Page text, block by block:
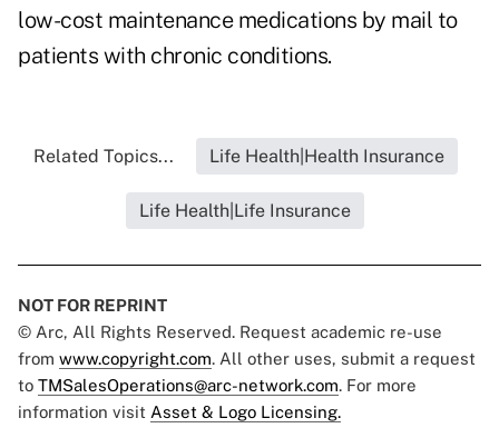
low-cost maintenance medications by mail to
patients with chronic conditions.
Related Topics... Life Health|Health Insurance
Life Health|Life Insurance
NOT FOR REPRINT
© Arc, All Rights Reserved. Request academic re-use
from www.copyright.com. All other uses, submit a request
to TMSalesOperations@arc-network.com. For more
information visit Asset & Logo Licensing.